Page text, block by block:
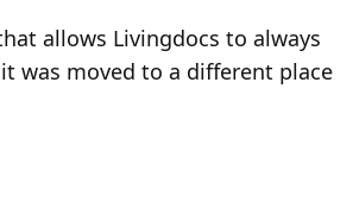
allows Livingdocs to always
was moved to a different place